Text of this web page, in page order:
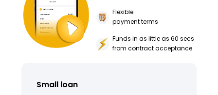
Flexible
payment terms
Funds in as little as 60 secs
from contract acceptance
Small loan